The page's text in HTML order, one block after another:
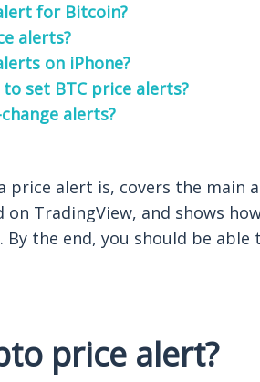
for Bitcoin?
alerts?
on iPhone?
set BTC price alerts?
alerts?
price alert is, covers the main
on TradingView, and shows
By the end, you should be
price alert?